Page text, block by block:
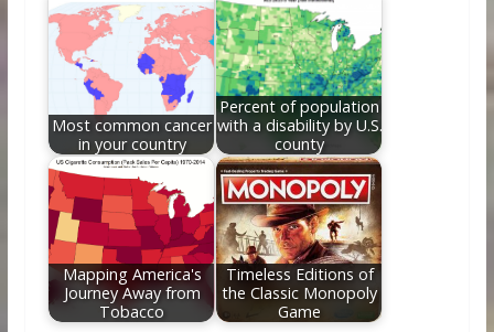
Most common cancer
in your country
Percent of population
with a disability by U.S.
county
Mapping America's
Journey Away from
Tobacco
Timeless Editions of
the Classic Monopoly
Game